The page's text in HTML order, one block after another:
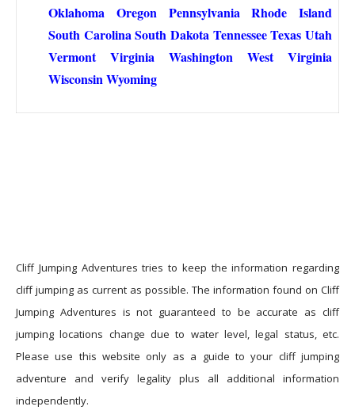
Oklahoma
Oregon Pennsylvania
Rhode Island
South Carolina South Dakota Tennessee Texas Utah
Vermont
Virginia Washington
West Virginia
WisconsinWyoming
Cliff Jumping Adventures tries to keep the information regarding
cliff jumping as current as possible. The information found on Cliff
Jumping Adventures is not guaranteed to be accurate as cliff
jumping locations change due to water level, legal status, etc.
Please use this website only as a guide to your cliff jumping
adventure and verify legality plus all additional information
independently.